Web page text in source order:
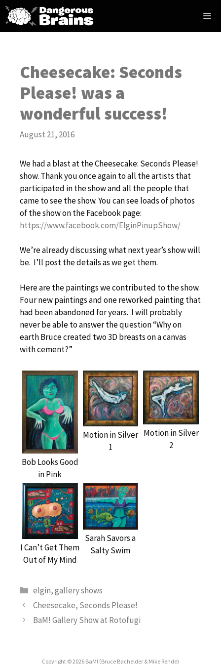
Skip
content
Cheesecake: Seconds
Please! was a
wonderful success!
August 21, 2016
We had a blast at the Cheesecake: Seconds Please!
show. Thank you once again to all the artists that
participated in the show and all the people that
came to see the show. You can see loads of photos
of the show on the Facebook page:
https://www.facebook.com/ElginPinupShow/
We’re already discussing what next year’s show will
be. I’ll post the details as we get them.
Here are the paintings we contributed to the show.
Four new paintings and one reworked painting that
had been abandoned for years. I will probably
never be able to answer the question “Why on
earth Bruce created two 3D breasts on a canvas
with cement?”
Bob Looks Good
in Pink
Motion in Silver
1
Motion in Silver
2
I Can’t Get Them
Out of My Mind
Sarah Savors a
Salty Swim
Categories
elgin,gallery shows
Cheesecake, Seconds Please!
BaM! Gallery Show at Rotofugi
Copyright © 2026 BaM! (Bruce Bachelder & Mike Rende)